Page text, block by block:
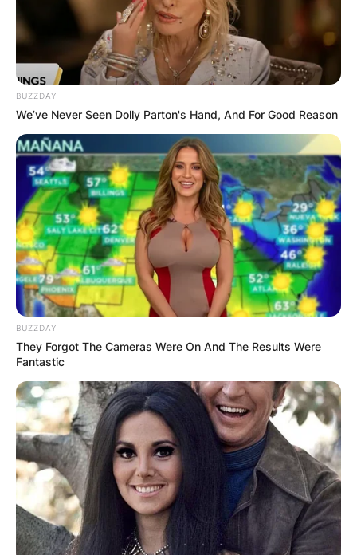
Queen
has flaunted loved-up photos she took
Whitemoneyon the grand finale day of
BBNaija Season six.
Advertisement
BUZZDAY
We’ve Never Seen Dolly Parton's Hand, And For Good Reason
BUZZDAY
They Forgot The Cameras Were On And The Results Were
Fantastic